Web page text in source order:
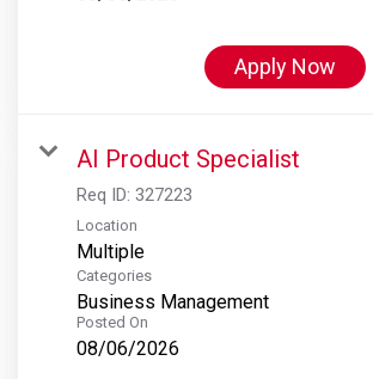
Apply Now
AI Product Specialist
Req ID: 327223
Location
Multiple
Categories
Business Management
Posted On
08/06/2026